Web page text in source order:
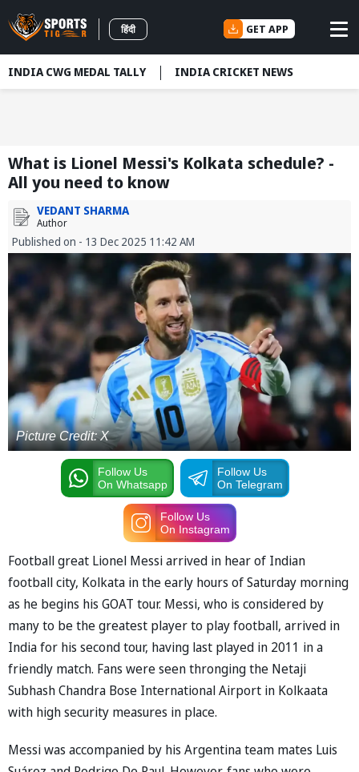
हिंदी GET APP
INDIA CWG MEDAL TALLY INDIA CRICKET NEWS
What is Lionel Messi's Kolkata schedule? -
All you need to know
VEDANT SHARMA
Author
Published on - 13 Dec 2025 11:42 AM
Picture Credit: X
Follow Us
On Whatsapp
Follow Us
On Telegram
Follow Us
On Instagram
Football great Lionel Messi arrived in hear of Indian
football city, Kolkata in the early hours of Saturday morning
as he begins his GOAT tour. Messi, who is considered by
many to be the greatest player to play football, arrived in
India for his second tour, having last played in 2011 in a
friendly match. Fans were seen thronging the Netaji
Subhash Chandra Bose International Airport in Kolkaata
with high security measures in place.
Messi was accompanied by his Argentina team mates Luis